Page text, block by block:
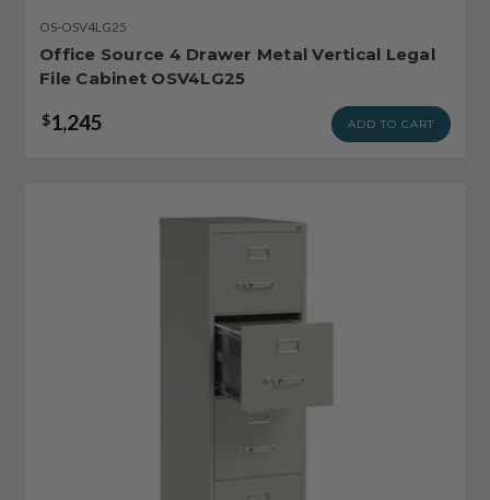
OS-OSV4LG25
Office Source 4 Drawer Metal Vertical Legal
File Cabinet OSV4LG25
$1,245 ADD TO CART